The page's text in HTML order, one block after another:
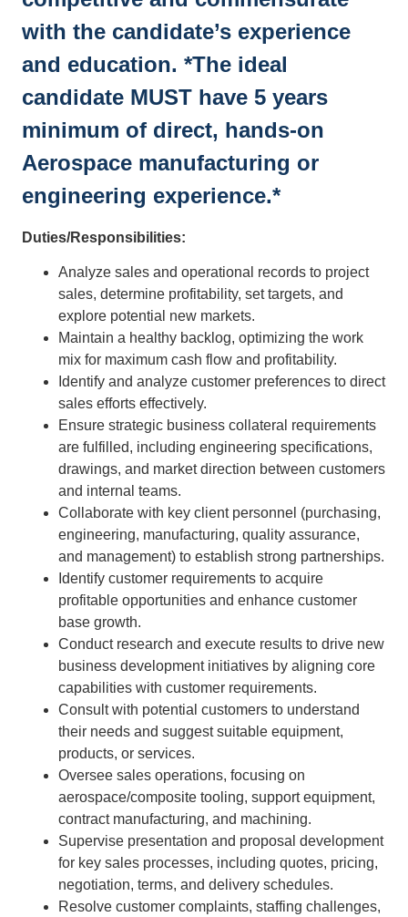
with the candidate’s experience
and education. *The ideal
candidate MUST have 5 years
minimum of direct, hands-on
Aerospace manufacturing or
engineering experience.*
Duties/Responsibilities:
Analyze sales and operational records to project
sales, determine profitability, set targets, and
explore potential new markets.
Maintain a healthy backlog, optimizing the work
mix for maximum cash flow and profitability.
Identify and analyze customer preferences to direct
sales efforts effectively.
Ensure strategic business collateral requirements
are fulfilled, including engineering specifications,
drawings, and market direction between customers
and internal teams.
Collaborate with key client personnel (purchasing,
engineering, manufacturing, quality assurance,
and management) to establish strong partnerships.
Identify customer requirements to acquire
profitable opportunities and enhance customer
base growth.
Conduct research and execute results to drive new
business development initiatives by aligning core
capabilities with customer requirements.
Consult with potential customers to understand
their needs and suggest suitable equipment,
products, or services.
Oversee sales operations, focusing on
aerospace/composite tooling, support equipment,
contract manufacturing, and machining.
Supervise presentation and proposal development
for key sales processes, including quotes, pricing,
negotiation, terms, and delivery schedules.
Resolve customer complaints, staffing challenges,